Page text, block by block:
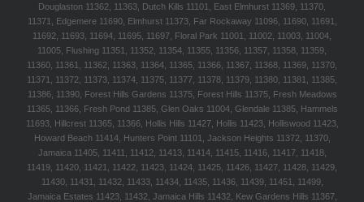
Douglaston 11362, 11363, Dutch Kills 11101, East Elmhurst 11369, 11370,
11371, Edgemere 11690, Elmhurst 11373, Far Rockaway 11096, 11690, 11691,
11692, 11693, 11694, 11695, 11697, Floral Park 11001, 11002, 11003, 11004,
11005, Flushing 11351, 11352, 11354, 11355, 11356, 11357, 11358, 11359,
11360, 11361, 11362, 11363, 11364, 11365, 11366, 11367, 11368, 11369, 11370,
11371, 11372, 11373, 11374, 11375, 11377, 11378, 11379, 11380, 11381, 11385,
11386, 11390, Forest Hills Gardens 11375, Forest Hills 11375, Fresh Meadows
11365, 11366, Fresh Pond 11385, Glen Oaks 11004, Glendale 11385, Hammels
11693, Hillcrest 11365, 11366, Hollis Hills 11427, Hollis 11423, Holliswood 11423,
Howard Beach 11414, Hunters Point 11101, Jackson Heights 11372, 11370,
Jamaica 11405, 11411, 11412, 11413, 11414, 11415, 11416, 11417, 11418,
11419, 11420, 11421, 11422, 11423, 11424, 11425, 11426, 11427, 11428, 11429,
11430, 11431, 11432, 11433, 11434, 11435, 11436, 11439, 11451, 11499,
Jamaica Estates 11423, 11432, Jamaica Hills 11432, Kew Gardens Hills 11367,